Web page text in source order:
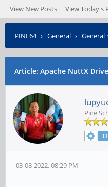
View New Posts View Today's
PINE64› General › General
Article: Apache NuttX
Pine
03-08-2022, 08:29 PM